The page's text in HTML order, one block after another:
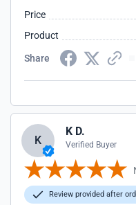
Price
Product
Share
K
K D.
Verified Buyer
Review provided after